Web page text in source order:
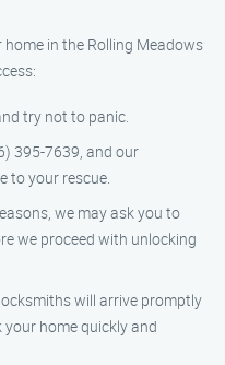
in the Rolling Meadows
try not to panic.
395-7639, and our
to your rescue.
we may ask you to
we proceed with unlocking
will arrive promptly
home quickly and